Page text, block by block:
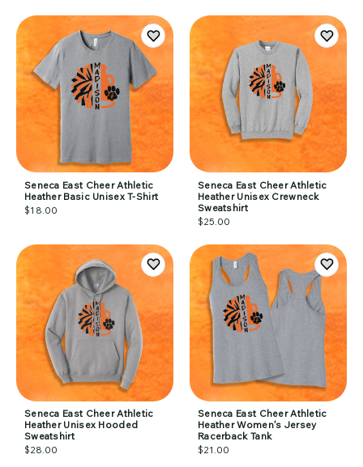
Seneca East Cheer Athletic
Heather Basic Unisex T-Shirt
$18.00
Seneca East Cheer Athletic
Heather Unisex Crewneck
Sweatshirt
$25.00
Seneca East Cheer Athletic
Heather Unisex Hooded
Sweatshirt
$28.00
Seneca East Cheer Athletic
Heather Women’s Jersey
Racerback Tank
$21.00